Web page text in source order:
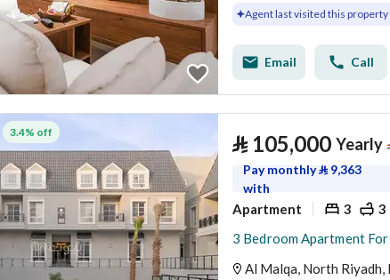
Agent last visited this
Email Call
on 27th of July 2026
3.4% off ⃁ 105,000 Yearly
Pay monthly⃁ 9,363
with
Apartment 3 3
3 Bedroom Apartment
Al Malqa, North Riyadh,